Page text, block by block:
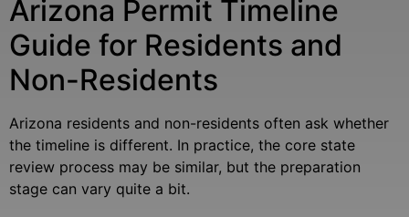
Arizona Permit Timeline
Guide for Residents and
Non-Residents
Arizona residents and non-residents often ask whether
the timeline is different. In practice, the core state
review process may be similar, but the preparation
stage can vary quite a bit.